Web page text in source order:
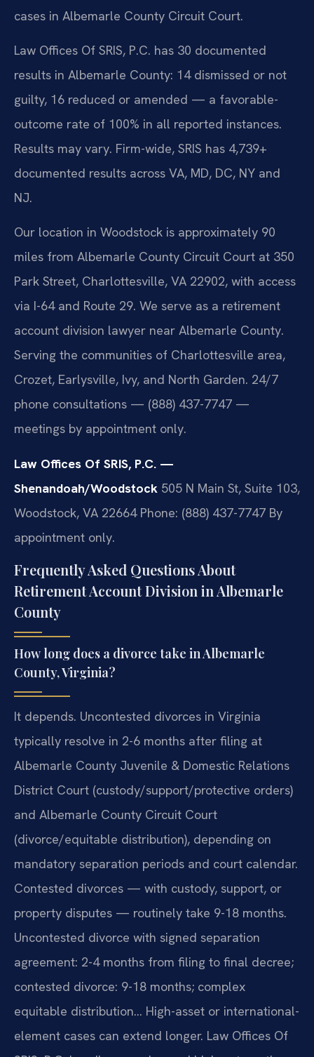
cases in Albemarle County Circuit Court.
Law Offices Of SRIS, P.C. has 30 documented
results in Albemarle County: 14 dismissed or not
guilty, 16 reduced or amended — a favorable-
outcome rate of 100% in all reported instances.
Results may vary. Firm-wide, SRIS has 4,739+
documented results across VA, MD, DC, NY and
NJ.
Our location in Woodstock is approximately 90
miles from Albemarle County Circuit Court at 350
Park Street, Charlottesville, VA 22902, with access
via I-64 and Route 29. We serve as a retirement
account division lawyer near Albemarle County.
Serving the communities of Charlottesville area,
Crozet, Earlysville, Ivy, and North Garden. 24/7
phone consultations — (888) 437-7747 —
meetings by appointment only.
Law Offices Of SRIS, P.C. —
Shenandoah/Woodstock 505 N Main St, Suite 103,
Woodstock, VA 22664Phone: (888) 437-7747 By
appointment only.
Frequently Asked Questions About
Retirement Account Division in Albemarle
County
How long does a divorce take in Albemarle
County, Virginia?
It depends. Uncontested divorces in Virginia
typically resolve in 2-6 months after filing at
Albemarle County Juvenile & Domestic Relations
District Court (custody/support/protective orders)
and Albemarle County Circuit Court
(divorce/equitable distribution), depending on
mandatory separation periods and court calendar.
Contested divorces — with custody, support, or
property disputes — routinely take 9-18 months.
Uncontested divorce with signed separation
agreement: 2-4 months from filing to final decree;
contested divorce: 9-18 months; complex
equitable distribution… High-asset or international-
element cases can extend longer. Law Offices Of